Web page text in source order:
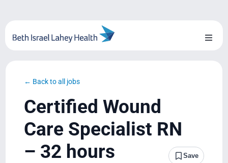
content
Toggle
Blog
System Growth
← Back to all jobs
Certified Wound
Care Specialist RN
– 32 hours
Save